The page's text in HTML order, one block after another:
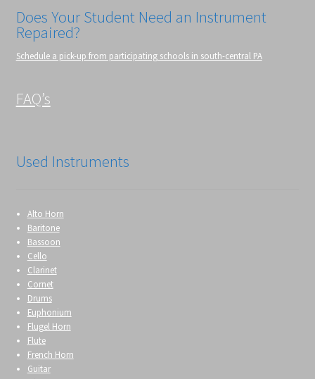
Does Your Student Need an Instrument
Repaired?
Schedule a pick-up from participating schools in south-central PA
FAQ’s
Used Instruments
Alto Horn
Baritone
Bassoon
Cello
Clarinet
Cornet
Drums
Euphonium
Flugel Horn
Flute
French Horn
Guitar